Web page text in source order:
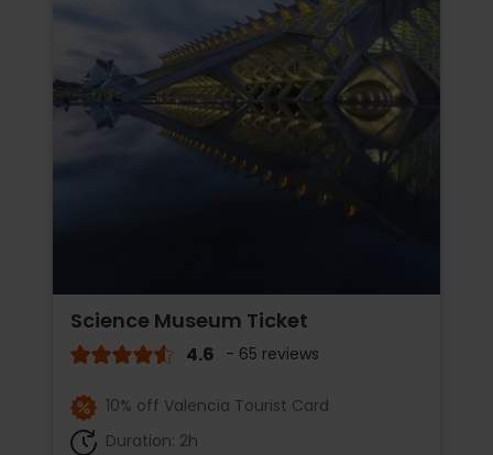
Science Museum Ticket
4.6 - 65 reviews
10% off Valencia Tourist Card
Duration: 2h